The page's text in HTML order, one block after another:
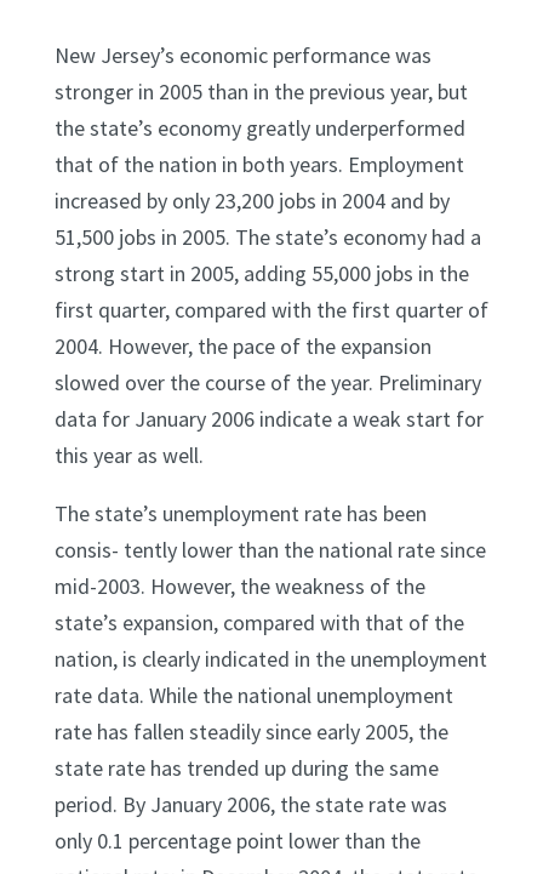
New Jersey’s economic performance was
stronger in 2005 than in the previous year, but
the state’s economy greatly underperformed
that of the nation in both years. Employment
increased by only 23,200 jobs in 2004 and by
51,500 jobs in 2005. The state’s economy had a
strong start in 2005, adding 55,000 jobs in the
first quarter, compared with the first quarter of
2004. However, the pace of the expansion
slowed over the course of the year. Preliminary
data for January 2006 indicate a weak start for
this year as well.
The state’s unemployment rate has been
consis- tently lower than the national rate since
mid-2003. However, the weakness of the
state’s expansion, compared with that of the
nation, is clearly indicated in the unemployment
rate data. While the national unemployment
rate has fallen steadily since early 2005, the
state rate has trended up during the same
period. By January 2006, the state rate was
only 0.1 percentage point lower than the